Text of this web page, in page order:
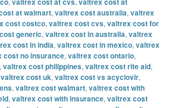
at walmart,valtrex cost australia,valtrex
cost costco,valtrex cost cvs,valtrex cost for
generic,valtrex cost in australia,valtrex
cost in india,valtrex cost in mexico,valtrex
cost no insurance,valtrex cost ontario,
,valtrex cost philippines,valtrex cost rite aid,
valtrex cost uk,valtrex cost vs acyclovir,
,valtrex cost walmart,valtrex cost with
,valtrex cost with insurance,valtrex cost